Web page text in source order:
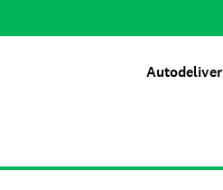
Autodeliver